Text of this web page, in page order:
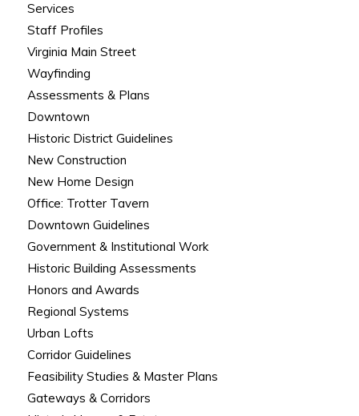
Services
Staff Profiles
Virginia Main Street
Wayfinding
Assessments & Plans
Downtown
Historic District Guidelines
New Construction
New Home Design
Office: Trotter Tavern
Downtown Guidelines
Government & Institutional Work
Historic Building Assessments
Honors and Awards
Regional Systems
Urban Lofts
Corridor Guidelines
Feasibility Studies & Master Plans
Gateways & Corridors